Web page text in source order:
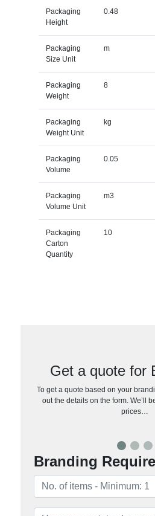
Packaging
Height
0.48
Packaging
Size Unit
m
Packaging
Weight
8
Packaging
Weight Unit
kg
Packaging
Volume
0.05
Packaging
Volume Unit
m3
Packaging
Carton
Quantity
10
Get a quote for
To get a quote based on your
out the details on the form. We’ll
prices…
Branding